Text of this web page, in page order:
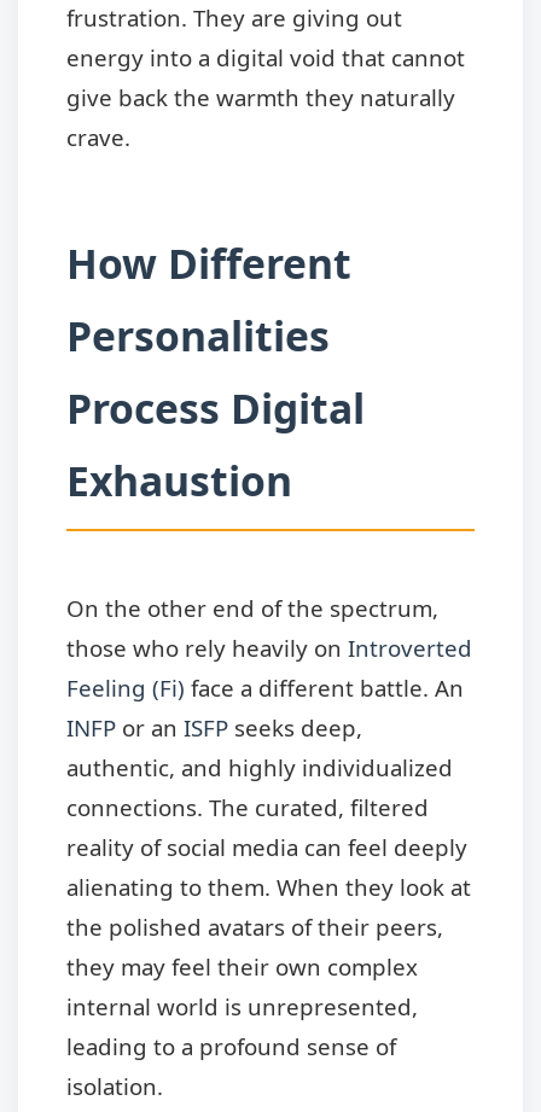
frustration. They are giving out
energy into a digital void that cannot
give back the warmth they naturally
crave.
How Different
Personalities
Process Digital
Exhaustion
On the other end of the spectrum,
those who rely heavily on Introverted
Feeling (Fi) face a different battle. An
INFP or an ISFP seeks deep,
authentic, and highly individualized
connections. The curated, filtered
reality of social media can feel deeply
alienating to them. When they look at
the polished avatars of their peers,
they may feel their own complex
internal world is unrepresented,
leading to a profound sense of
isolation.